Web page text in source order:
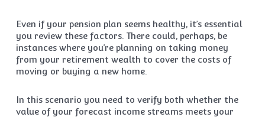
Even if your pension plan seems healthy, it’s essential
you review these factors. There could, perhaps, be
instances where you’re planning on taking money
from your retirement wealth to cover the costs of
moving or buying a new home.
In this scenario you need to verify both whether the
value of your forecast income streams meets your